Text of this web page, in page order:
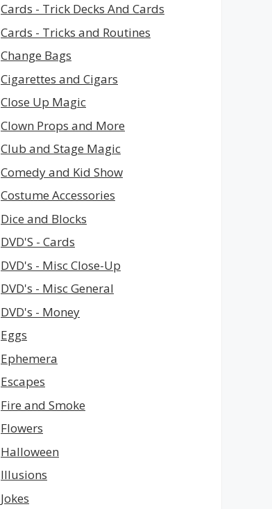
Cards - Trick Decks And Cards
Cards - Tricks and Routines
Change Bags
Cigarettes and Cigars
Close Up Magic
Clown Props and More
Club and Stage Magic
Comedy and Kid Show
Costume Accessories
Dice and Blocks
DVD'S - Cards
DVD's - Misc Close-Up
DVD's - Misc General
DVD's - Money
Eggs
Ephemera
Escapes
Fire and Smoke
Flowers
Halloween
Illusions
Jokes